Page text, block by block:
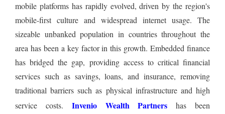
mobile platforms has rapidly evolved, driven by the region's
mobile-first culture and widespread internet usage. The
sizeable unbanked population in countries throughout the
area has been a key factor in this growth. Embedded finance
has bridged the gap, providing access to critical financial
services such as savings, loans, and insurance, removing
traditional barriers such as physical infrastructure and high
service costs. Invenio Wealth Partners has been